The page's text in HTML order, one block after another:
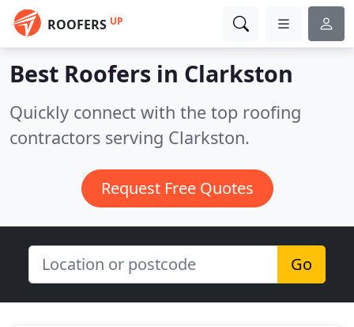
ROOFERS UP
Best Roofers in Clarkston
Quickly connect with the top roofing
contractors serving Clarkston.
Request Free Quotes
Go